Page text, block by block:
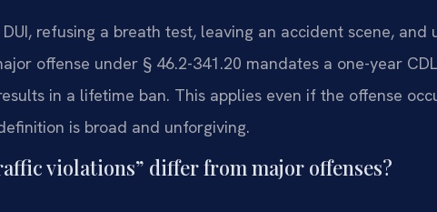
refusing a breath test, leaving an accident scene, and
offense under § 46.2-341.20 mandates a one-year
in a lifetime ban. This applies even if the offense
is broad and unforgiving.
violations” differ from major offenses?